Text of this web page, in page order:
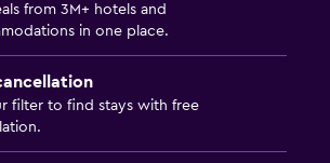
from 3M+ hotels and
in one place.
filter to find stays with free